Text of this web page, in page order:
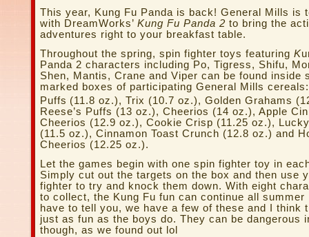
This year, Kung Fu Panda is back! General Mills is
with DreamWorks’ Kung Fu Panda 2 to bring the
adventures right to your breakfast table.
Throughout the spring, spin fighter toys featuring K
Panda 2 characters including Po, Tigress, Shifu,
Shen, Mantis, Crane and Viper can be found inside
marked boxes of participating General Mills
Puffs (11.8 oz.), Trix (10.7 oz.), Golden Grahams
Reese’s Puffs (13 oz.), Cheerios (14 oz.), Apple
Cheerios (12.9 oz.), Cookie Crisp (11.25 oz.),
(11.5 oz.), Cinnamon Toast Crunch (12.8 oz.) and
Cheerios (12.25 oz.).
Let the games begin with one spin fighter toy in
Simply cut out the targets on the box and then use
fighter to try and knock them down. With eight
to collect, the Kung Fu fun can continue all summer
have to tell you, we have a few of these and I think
just as fun as the boys do. They can be dangerous
though, as we found out lol